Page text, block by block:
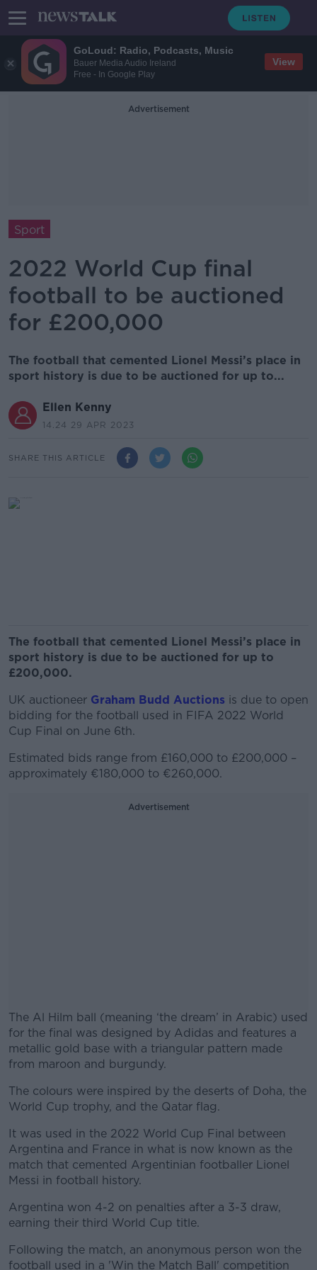
GoLoud: Radio, Podcasts, Music
Bauer Media Audio Ireland
Free - In Google Play
View
Advertisement
Sport
2022 World Cup final
football to be auctioned
for £200,000
The football that cemented Lionel Messi’s place in
sport history is due to be auctioned for up to...
Ellen Kenny
14.24 29 APR 2023
SHARE THIS ARTICLE
The football that cemented Lionel Messi’s place in
sport history is due to be auctioned for up to
£200,000.
UK auctioneer Graham Budd Auctions is due to open
bidding for the football used in FIFA 2022 World
Cup Final on June 6th.
Estimated bids range from £160,000 to £200,000 –
approximately €180,000 to €260,000.
Advertisement
The Al Hilm ball (meaning ‘the dream’ in Arabic) used
for the final was designed by Adidas and features a
metallic gold base with a triangular pattern made
from maroon and burgundy.
#AD
Learn more
The colours were inspired by the deserts of Doha, the
World Cup trophy, and the Qatar flag.
It was used in the 2022 World Cup Final between
Argentina and France in what is now known as the
match that cemented Argentinian footballer Lionel
Messi in football history.
Argentina won 4-2 on penalties after a 3-3 draw,
earning their third World Cup title.
Following the match, an anonymous person won the
football used in a 'Win the Match Ball' competition